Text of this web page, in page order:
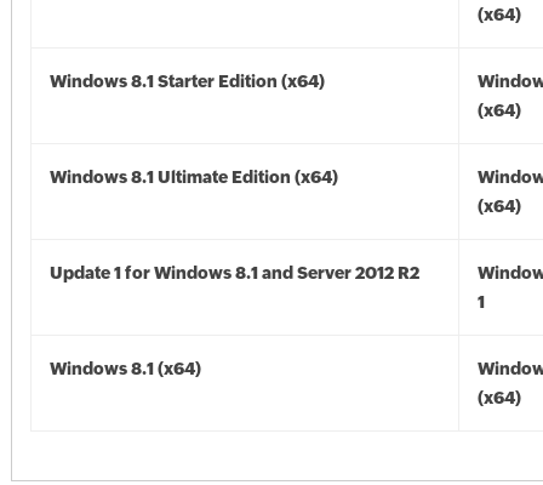
(x64)
Windows 8.1 Starter Edition (x64)
(x64)
Windows 8.1 Ultimate Edition (x64)
(x64)
Update 1 for Windows 8.1 and Server 2012 R2
1
Windows 8.1 (x64)
(x64)